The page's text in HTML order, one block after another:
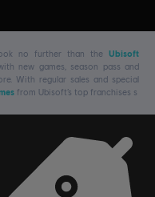
no further than the Ubisoft
new games, season pass and
With regular sales and special
from Ubisoft’s top franchises s